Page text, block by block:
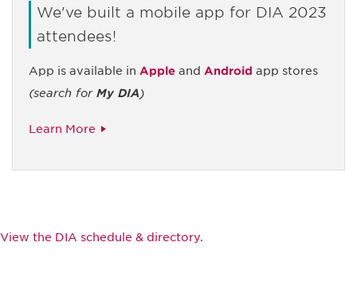
We've built a mobile app for DIA 2023
attendees!
App is available in Apple and Android app stores
(search for My DIA)
Learn More
View the DIA schedule & directory.